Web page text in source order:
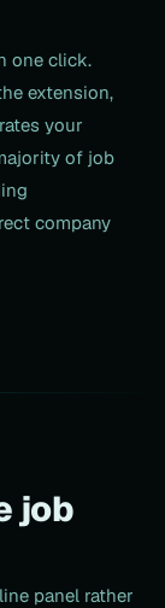
one click.
extension,
your
of job
company
job
panel rather